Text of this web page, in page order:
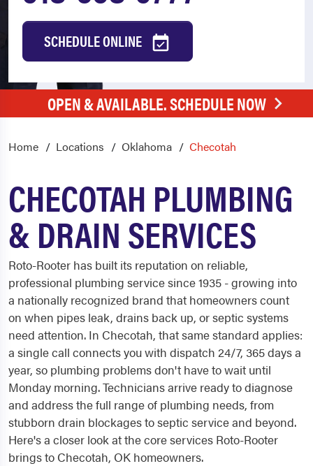
SCHEDULE ONLINE
OPEN & AVAILABLE. SCHEDULE NOW
Home Locations Oklahoma Checotah
CHECOTAH PLUMBING
& DRAIN SERVICES
Roto-Rooter has built its reputation on reliable,
professional plumbing service since 1935 - growing into
a nationally recognized brand that homeowners count
on when pipes leak, drains back up, or septic systems
need attention. In Checotah, that same standard applies:
a single call connects you with dispatch 24/7, 365 days a
year, so plumbing problems don't have to wait until
Monday morning. Technicians arrive ready to diagnose
and address the full range of plumbing needs, from
stubborn drain blockages to septic service and beyond.
Here's a closer look at the core services Roto-Rooter
brings to Checotah, OK homeowners.